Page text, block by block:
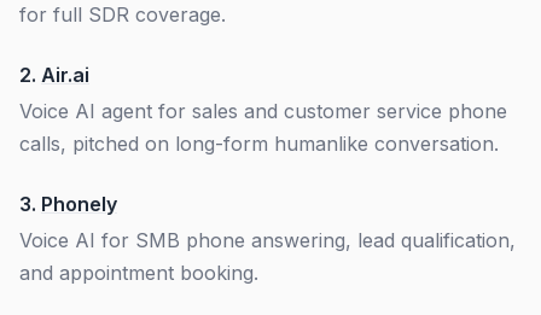
for full SDR coverage.
2. Air.ai
Voice AI agent for sales and customer service phone
calls, pitched on long-form humanlike conversation.
3. Phonely
Voice AI for SMB phone answering, lead qualification,
and appointment booking.